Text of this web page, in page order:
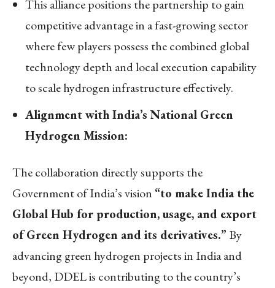
This alliance positions the partnership to gain
competitive advantage in a fast-growing sector
where few players possess the combined global
technology depth and local execution capability
to scale hydrogen infrastructure effectively.
Alignment with India’s National Green
Hydrogen Mission:
The collaboration directly supports the
Government of India’s vision “to make India the
Global Hub for production, usage, and export
of Green Hydrogen and its derivatives.” By
advancing green hydrogen projects in India and
beyond, DDEL is contributing to the country’s